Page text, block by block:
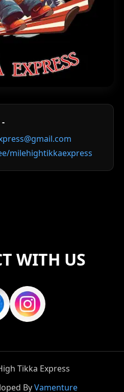
milehightikkaexpress
WITH US
Tikka Express
By Vamenture